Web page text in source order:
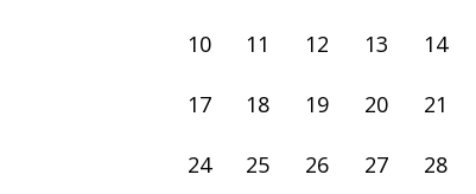
10 11 12 13 14
17 18 19 20 21
24 25 26 27 28